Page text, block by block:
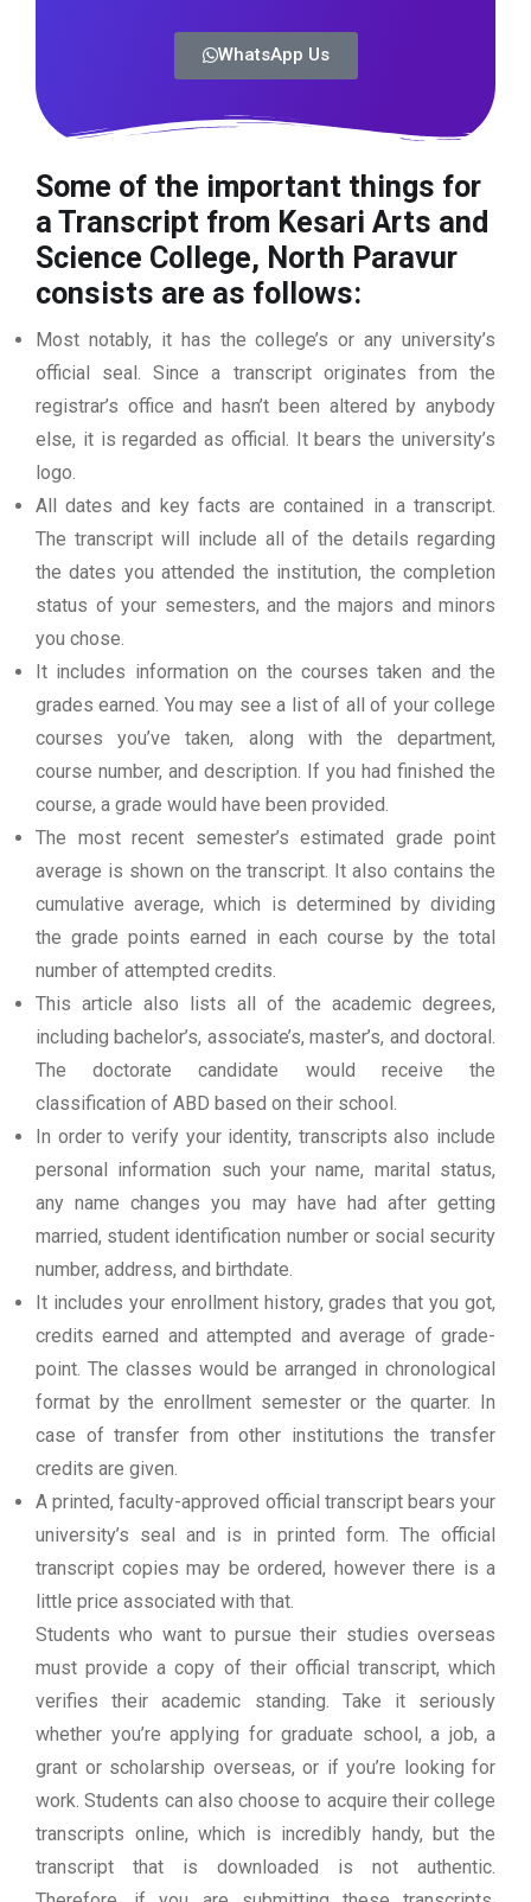
WhatsApp Us
Some of the important things for
a Transcript from Kesari Arts and
Science College, North Paravur
consists are as follows:
Most notably, it has the college’s or any university’s
official seal. Since a transcript originates from the
registrar’s office and hasn’t been altered by anybody
else, it is regarded as official. It bears the university’s
logo.
All dates and key facts are contained in a transcript.
The transcript will include all of the details regarding
the dates you attended the institution, the completion
status of your semesters, and the majors and minors
you chose.
It includes information on the courses taken and the
grades earned. You may see a list of all of your college
courses you’ve taken, along with the department,
course number, and description. If you had finished the
course, a grade would have been provided.
The most recent semester’s estimated grade point
average is shown on the transcript. It also contains the
cumulative average, which is determined by dividing
the grade points earned in each course by the total
number of attempted credits.
This article also lists all of the academic degrees,
including bachelor’s, associate’s, master’s, and doctoral.
The doctorate candidate would receive the
classification of ABD based on their school.
In order to verify your identity, transcripts also include
personal information such your name, marital status,
any name changes you may have had after getting
married, student identification number or social security
number, address, and birthdate.
It includes your enrollment history, grades that you got,
credits earned and attempted and average of grade-
point. The classes would be arranged in chronological
format by the enrollment semester or the quarter. In
case of transfer from other institutions the transfer
credits are given.
A printed, faculty-approved official transcript bears your
university’s seal and is in printed form. The official
transcript copies may be ordered, however there is a
little price associated with that.
Students who want to pursue their studies overseas
must provide a copy of their official transcript, which
verifies their academic standing. Take it seriously
whether you’re applying for graduate school, a job, a
grant or scholarship overseas, or if you’re looking for
work. Students can also choose to acquire their college
transcripts online, which is incredibly handy, but the
transcript that is downloaded is not authentic.